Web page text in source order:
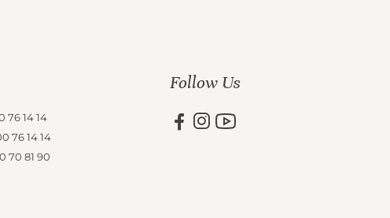
76 14 14
76 14 14
70 81 90
Follow Us